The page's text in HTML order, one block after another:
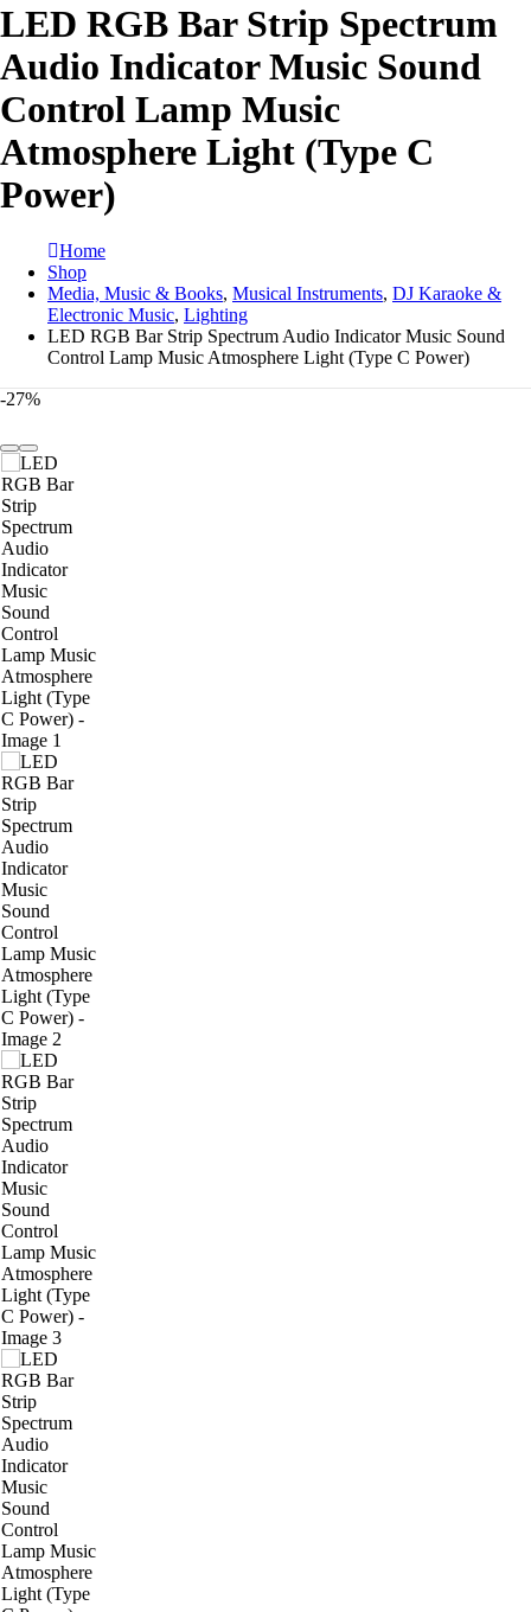
LED RGB Bar Strip Spectrum
Audio Indicator Music Sound
Control Lamp Music
Atmosphere Light (Type C
Power)
Home
Shop
Media, Music & Books, Musical Instruments, DJ Karaoke &
Electronic Music, Lighting
LED RGB Bar Strip Spectrum Audio Indicator Music Sound
Control Lamp Music Atmosphere Light (Type C Power)
-27%